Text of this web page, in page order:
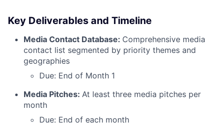
Key Deliverables and Timeline
Media Contact Database: Comprehensive media
contact list segmented by priority themes and
geographies
Due: End of Month 1
Media Pitches: At least three media pitches per
month
Due: End of each month